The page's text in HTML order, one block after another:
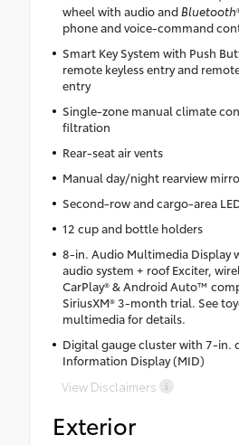
wheel with audio andBluetooth
phone and voice-command
Smart Key System with Push
remote keyless entry and
entry
Single-zone manual climate
filtration
Rear-seat air vents
Manual day/night rearview
Second-row and cargo-area
12 cup and bottle holders
8-in. Audio Multimedia Display
audio system + roof Exciter,
CarPlay® & Android Auto™
SiriusXM® 3-month trial. See
multimedia for details.
Digital gauge cluster with 7-in.
Information Display (MID)
View Disclaimers
Exterior